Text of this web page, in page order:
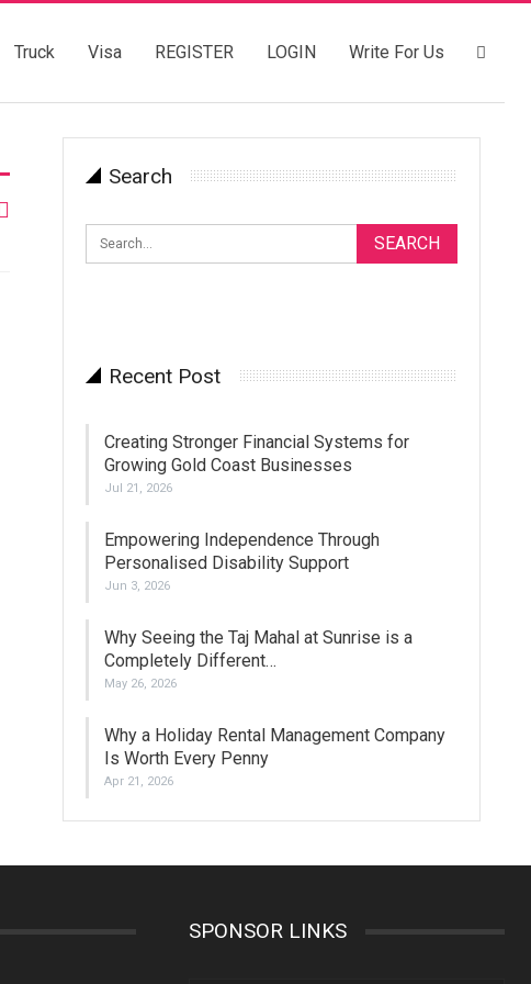
Truck Visa REGISTER LOGIN Write For Us
Search
Recent Post
Creating Stronger Financial Systems for
Growing Gold Coast Businesses
Jul 21, 2026
Empowering Independence Through
Personalised Disability Support
Jun 3, 2026
Why Seeing the Taj Mahal at Sunrise is a
Completely Different…
May 26, 2026
Why a Holiday Rental Management Company
Is Worth Every Penny
Apr 21, 2026
SPONSOR LINKS